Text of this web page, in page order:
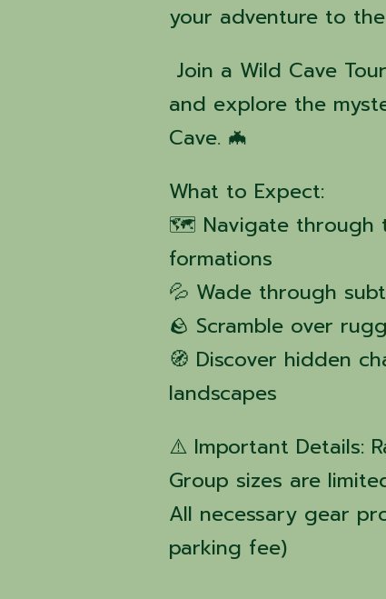
your adventure to
Join a Wild Cave
and explore the
Cave. 🦇
What to Expect:
🗺️ Navigate through
formations
💦 Wade through
🪨 Scramble over
🧭 Discover hidden
landscapes
⚠️ Important Details:
Group sizes are
All necessary gear
parking fee)